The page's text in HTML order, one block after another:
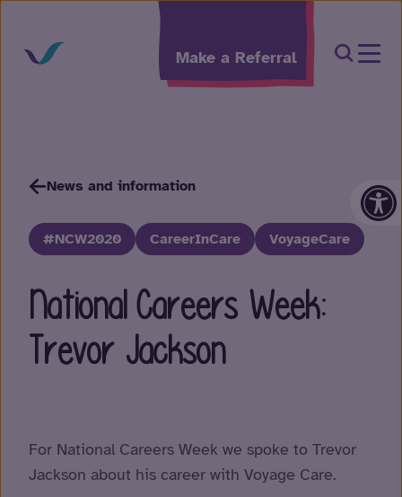
Skip to content
Make a Referral Open
News and information
#NCW2020 CareerInCare VoyageCare
National Careers Week:
Trevor Jackson
For National Careers Week we spoke to Trevor
Jackson about his career with Voyage Care.